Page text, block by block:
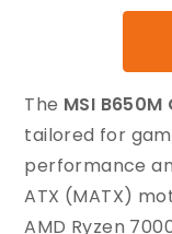
The MSI
tailored for
performance
ATX (MATX)
AMD Ryzen